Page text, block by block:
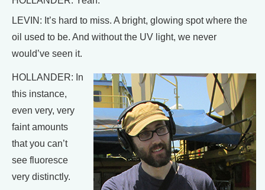
LEVIN: It’s hard to miss. A bright, glowing spot where the
oil used to be. And without the UV light, we never
would’ve seen it.
HOLLANDER: In
this instance,
even very, very
faint amounts
that you can’t
see fluoresce
very distinctly.